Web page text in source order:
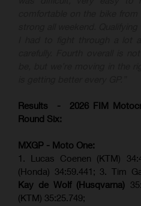
Results - 2026 FIM
Round Six:
MXGP - Moto One:
1. Lucas Coenen (KTM)
(Honda) 34:59.441; 3. Tim
Kay de Wolf (Husqvarna)
(KTM) 35:25.749;